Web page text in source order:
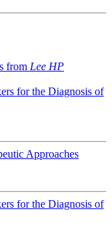
from Lee HP
for the Diagnosis of
Approaches
for the Diagnosis of